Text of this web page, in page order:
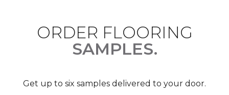
ORDER FLOORING
SAMPLES.
Get up to six samples delivered to your door.